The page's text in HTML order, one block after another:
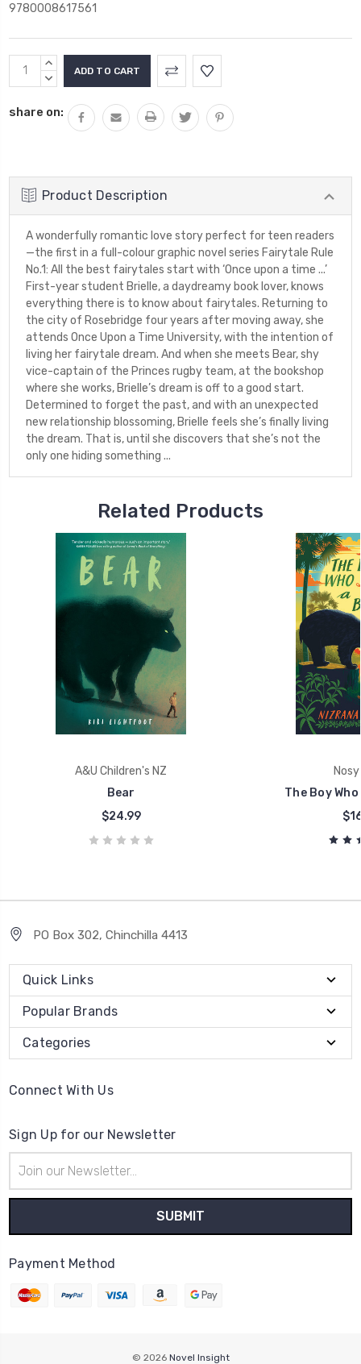
9780008617561
Current
Stock:
INCREASE
QUANTITY:
DECREASE
share on:
Product Description
A wonderfully romantic love story perfect for teen readers
—the first in a full-colour graphic novel series Fairytale Rule
No.1: All the best fairytales start with ‘Once upon a time ...’
First-year student Brielle, a daydreamy book lover, knows
everything there is to know about fairytales. Returning to
the city of Rosebridge four years after moving away, she
attends Once Upon a Time University, with the intention of
living her fairytale dream. And when she meets Bear, shy
vice-captain of the Princes rugby team, at the bookshop
where she works, Brielle’s dream is off to a good start.
Determined to forget the past, and with an unexpected
new relationship blossoming, Brielle feels she’s finally living
the dream. That is, until she discovers that she’s not the
only one hiding something ...
Related Products
A&U Children's NZ
Bear
$24.99
The Boy
PO Box 302, Chinchilla 4413
Quick Links
Popular Brands
Categories
Connect With Us
Sign Up for our Newsletter
Address
Payment Method
© 2026 Novel Insight